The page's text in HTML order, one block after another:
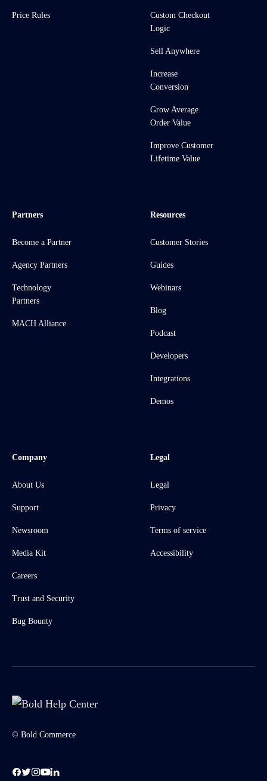
Price Rules
Custom Checkout
Logic
Sell Anywhere
Increase
Conversion
Grow Average
Order Value
Improve Customer
Lifetime Value
Partners
Become a Partner
Agency Partners
Technology
Partners
MACH Alliance
Resources
Customer Stories
Guides
Webinars
Blog
Podcast
Developers
Integrations
Demos
Company
About Us
Support
Newsroom
Media Kit
Careers
Trust and Security
Bug Bounty
Legal
Legal
Privacy
Terms of service
Accessibility
© Bold Commerce